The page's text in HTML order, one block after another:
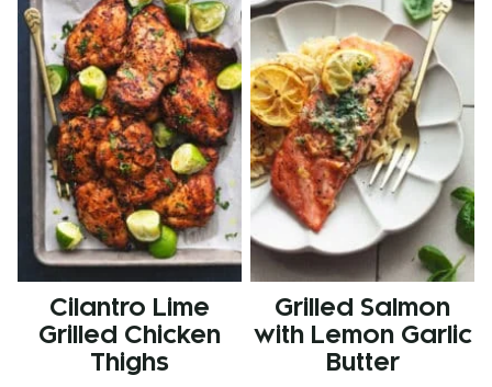
Cilantro Lime
Grilled Chicken
Thighs
Grilled Salmon
with Lemon Garlic
Butter